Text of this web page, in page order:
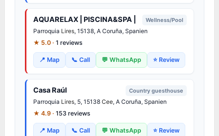
AQUARELAX | PISCINA&SPA | Wellness/Pool
Parroquia Lires, 15138, A Coruña, Spanien
★ 5.0 · 1 reviews
📍 Map 📞 Call 💬 WhatsApp ⭐ Review
Casa Raúl Country guesthouse
Parroquia Lires, 5, 15138 Cee, A Coruña, Spanien
★ 4.9 · 153 reviews
📍 Map 📞 Call 💬 WhatsApp ⭐ Review